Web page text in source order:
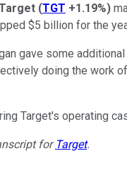
(TGT +1.19%)
$5 billion for the
gave some
doing the work
Target's operating
for Target.